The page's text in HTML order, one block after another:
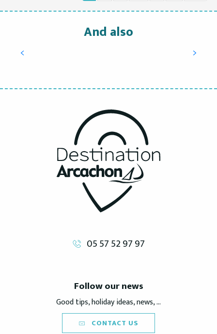
And also
READ MORE
05 57 52 97 97
Follow our news
Good tips, holiday ideas, news, ...
CONTACT US